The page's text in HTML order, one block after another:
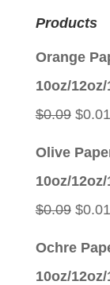
Products
Orange
10oz/
$0.09 $0.01
Olive
10oz/
$0.09 $0.01
Ochre
10oz/